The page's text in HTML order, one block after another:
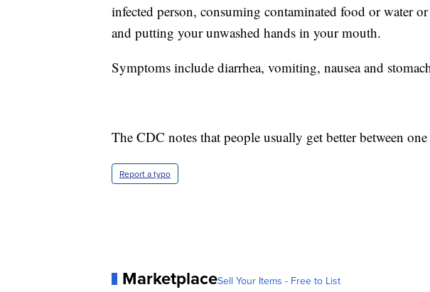
infected person, consuming contaminated food or water
and putting your unwashed hands in your mouth.
Symptoms include diarrhea, vomiting, nausea and
The CDC notes that people usually get better between
Report a typo
MarketplaceSell Your Items - Free to List